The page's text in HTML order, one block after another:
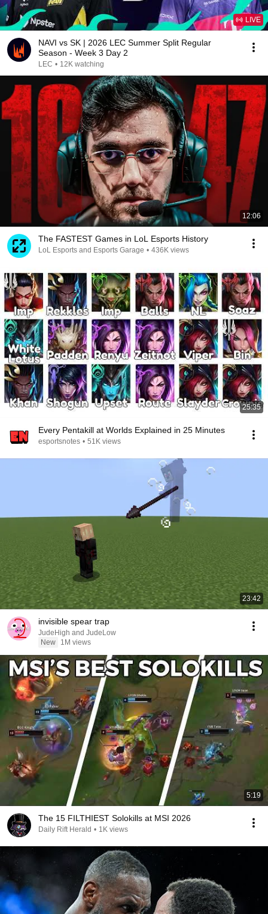
LIVE
NAVI vs SK | 2026 LEC Summer Split Regular
Season - Week 3 Day 2
LEC • 12K watching
12:06
The FASTEST Games in LoL Esports History
LoL Esports and Esports Garage • 436K views
25:35
Every Pentakill at Worlds Explained in 25 Minutes
esportsnotes • 51K views
23:42
invisible spear trap
JudeHigh and JudeLow
New
1M views
5:19
The 15 FILTHIEST Solokills at MSI 2026
Daily Rift Herald • 1K views